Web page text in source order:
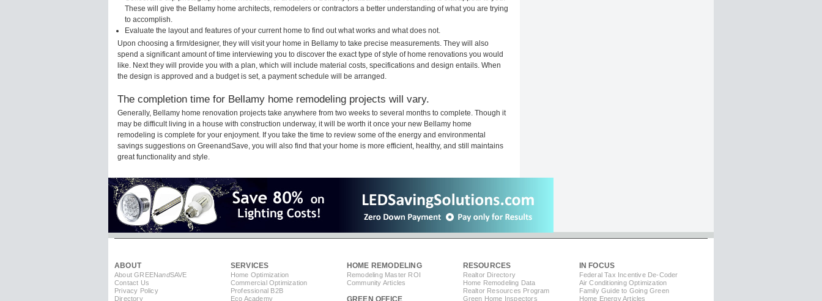
These will give the Bellamy home architects, remodelers or contractors a better understanding of what you are trying
to accomplish.
Evaluate the layout and features of your current home to find out what works and what does not.
Upon choosing a firm/designer, they will visit your home in Bellamy to take precise measurements. They will also
spend a significant amount of time interviewing you to discover the exact type of style of home renovations you would
like. Next they will provide you with a plan, which will include material costs, specifications and design entails. When
the design is approved and a budget is set, a payment schedule will be arranged.
The completion time for Bellamy home remodeling projects will vary.
Generally, Bellamy home renovation projects take anywhere from two weeks to several months to complete. Though it
may be difficult living in a house with construction underway, it will be worth it once your new Bellamy home
remodeling is complete for your enjoyment. If you take the time to review some of the energy and environmental
savings suggestions on GreenandSave, you will also find that your home is more efficient, healthy, and still maintains
great functionality and style.
ABOUT
About GREENandSAVE
Contact Us
Privacy Policy
Directory
SERVICES
Home Optimization
Commercial Optimization
Professional B2B
Eco Academy
HOME REMODELING
Remodeling Master ROI
Community Articles
RESOURCES
Realtor Directory
Home Remodeling Data
Realtor Resources Program
Green Home Inspectors
IN FOCUS
Federal Tax Incentive De-Coder
Air Conditioning Optimization
Family Guide to Going Green
Home Energy Articles